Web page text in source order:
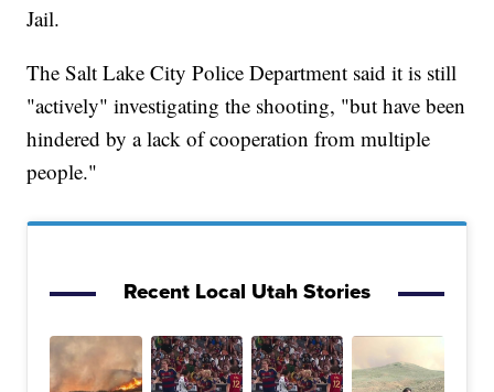
Jail.
The Salt Lake City Police Department said it is still
"actively" investigating the shooting, "but have been
hindered by a lack of cooperation from multiple
people."
Recent Local Utah Stories